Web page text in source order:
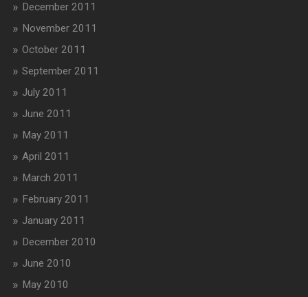
December 2011
November 2011
October 2011
September 2011
July 2011
June 2011
May 2011
April 2011
March 2011
February 2011
January 2011
December 2010
June 2010
May 2010